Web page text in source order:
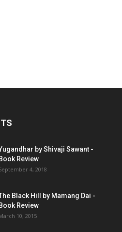
by Shivaji Sawant -
Book Review
4, 2018
Black Hill by Mamang Dai -
Book Review
10, 2015